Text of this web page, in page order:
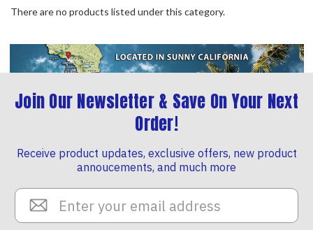
There are no products listed under this category.
Join Our Newsletter & Save On Your Next
Order!
Receive product updates, exclusive offers, new product
annoucements, and much more
Email
Address